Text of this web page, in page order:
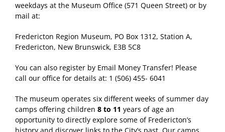
weekdays at the Museum Office (571 Queen Street) or by
mail at:
Fredericton Region Museum, PO Box 1312, Station A,
Fredericton, New Brunswick, E3B 5C8
You can also register by Email Money Transfer! Please
call our office for details at: 1 (506) 455- 6041
The museum operates six different weeks of summer day
camps offering children 8 to 11 years of age an
opportunity to directly explore some of Fredericton’s